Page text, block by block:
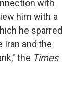
with
him with a
he sparred
Iran and the
the Times